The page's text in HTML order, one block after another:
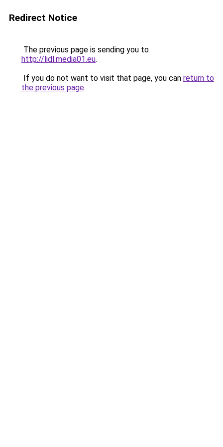
Redirect Notice
The previous page is sending you to
http://lidl.media01.eu.
If you do not want to visit that page, you can return to
the previous page.